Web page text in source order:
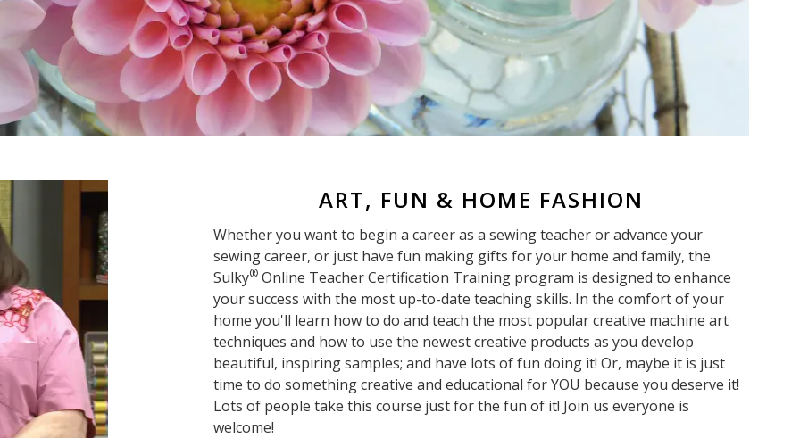
ART, FUN & HOME FASHION
Whether you want to begin a career as a sewing teacher or advance your
sewing career, or just have fun making gifts for your home and family, the
Sulky® Online Teacher Certification Training program is designed to enhance
your success with the most up-to-date teaching skills. In the comfort of your
home you'll learn how to do and teach the most popular creative machine art
techniques and how to use the newest creative products as you develop
beautiful, inspiring samples; and have lots of fun doing it! Or, maybe it is just
time to do something creative and educational for YOU because you deserve it!
Lots of people take this course just for the fun of it! Join us everyone is
welcome!